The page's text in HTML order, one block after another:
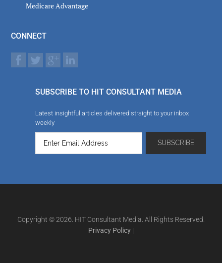
Medicare Advantage
CONNECT
SUBSCRIBE TO HIT CONSULTANT MEDIA
Latest insightful articles delivered straight to your inbox
weekly
Copyright © 2026. HIT Consultant Media. All Rights Reserved.
Privacy Policy |